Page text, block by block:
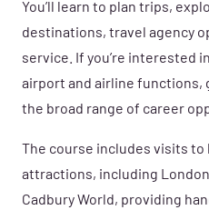
You’ll learn to plan trips,
destinations, travel agency
service. If you’re interested
airport and airline functions,
the broad range of career
The course includes visits
attractions, including
Cadbury World, providing